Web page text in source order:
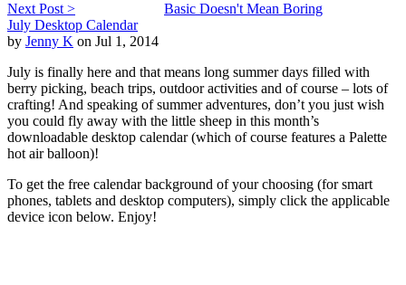
Next Post >
Basic Doesn't Mean Boring
July Desktop Calendar
by Jenny K on Jul 1, 2014
July is finally here and that means long summer days filled with
berry picking, beach trips, outdoor activities and of course – lots of
crafting! And speaking of summer adventures, don’t you just wish
you could fly away with the little sheep in this month’s
downloadable desktop calendar (which of course features a Palette
hot air balloon)!
To get the free calendar background of your choosing (for smart
phones, tablets and desktop computers), simply click the applicable
device icon below. Enjoy!